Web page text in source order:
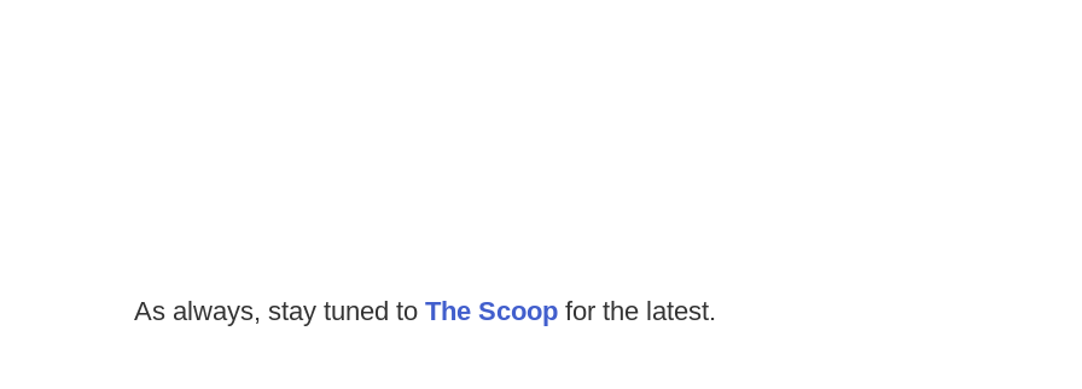
As always, stay tuned to The Scoop for the latest.